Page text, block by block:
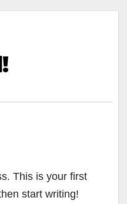
This is your first
start writing!